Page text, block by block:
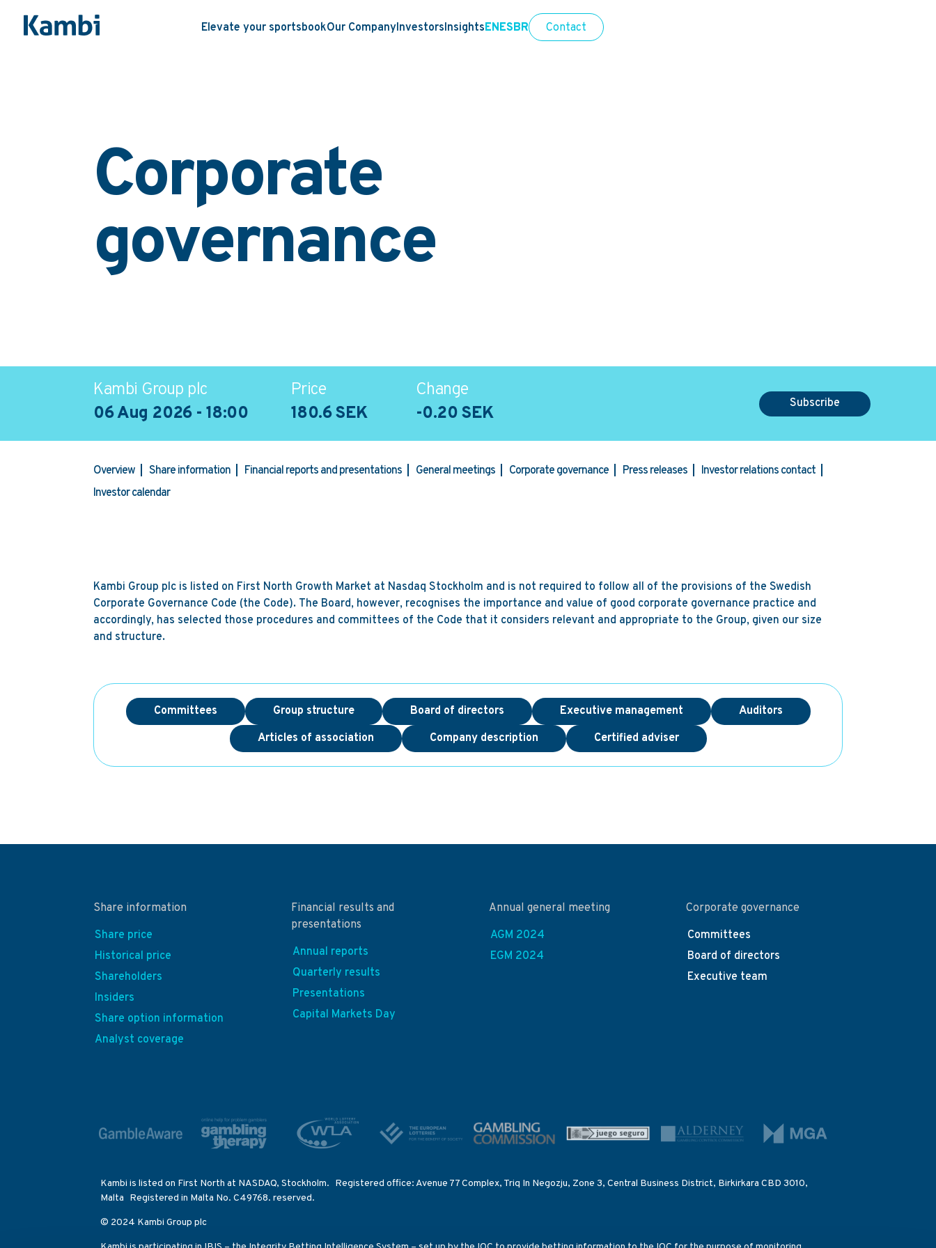
Elevate your sportsbookOur CompanyInvestorsInsightsENESBR Contact
Corporate
governance
Kambi Group plc
06 Aug 2026 - 18:00
Price
180.6 SEK
Change
-0.20 SEK
Subscribe
Overview Share information Financial reports and presentations General meetings Corporate governance Press releases
Investor relations contact
Investor calendar
Kambi Group plc is listed on First North Growth Market at Nasdaq Stockholm and is not required to follow all of the provisions of the Swedish
Corporate Governance Code (the Code). The Board, however, recognises the importance and value of good corporate governance practice and
accordingly, has selected those procedures and committees of the Code that it considers relevant and appropriate to the Group, given our size
and structure.
Committees Group structure Board of directors Executive management
Auditors
Articles of association
Company description Certified adviser
Share information
Share price
Historical price
Shareholders
Insiders
Share option information
Analyst coverage
Financial results and
presentations
Annual reports
Quarterly results
Presentations
Capital Markets Day
Annual general meeting
AGM 2024
EGM 2024
Corporate governance
Committees
Board of directors
Executive team
Kambi is listed on First North at NASDAQ, Stockholm. Registered office: Avenue 77 Complex, Triq In Negozju, Zone 3, Central Business District, Birkirkara CBD 3010,
Malta Registered in Malta No. C49768. reserved.
© 2024 Kambi Group plc